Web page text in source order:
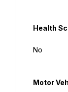
Health
No
Motor